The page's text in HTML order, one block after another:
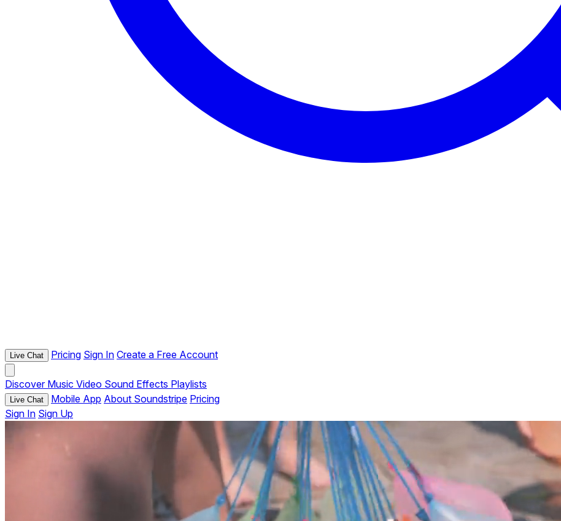
Live Chat Pricing Sign In Create a Free Account
Discover Music Video Sound Effects Playlists
Live Chat Mobile App About Soundstripe Pricing
Sign In Sign Up